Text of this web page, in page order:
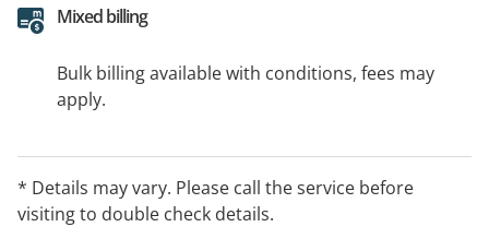
Mixed billing
Bulk billing available with conditions, fees may
apply.
* Details may vary. Please call the service before
visiting to double check details.